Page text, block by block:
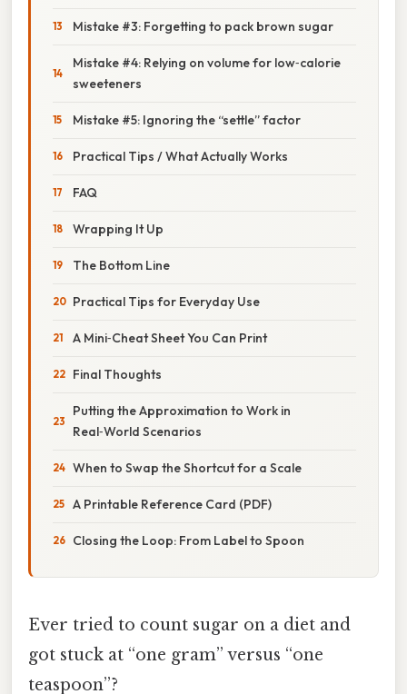
Mistake #3: Forgetting to pack brown sugar
Mistake #4: Relying on volume for low‑calorie
sweeteners
Mistake #5: Ignoring the “settle” factor
Practical Tips / What Actually Works
FAQ
Wrapping It Up
The Bottom Line
Practical Tips for Everyday Use
A Mini‑Cheat Sheet You Can Print
Final Thoughts
Putting the Approximation to Work in
Real‑World Scenarios
When to Swap the Shortcut for a Scale
A Printable Reference Card (PDF)
Closing the Loop: From Label to Spoon
Ever tried to count sugar on a diet and
got stuck at “one gram” versus “one
teaspoon”?